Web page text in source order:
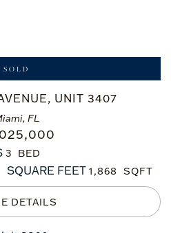
FL
UNIT 3407
SOLD
3
SQUARE FEET 1,868